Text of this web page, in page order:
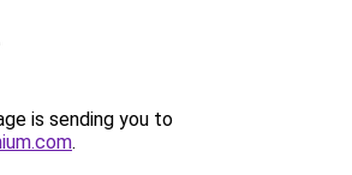
is sending you to
.